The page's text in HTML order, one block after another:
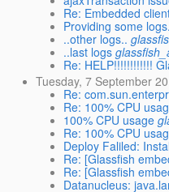
Re: Embedded
Providing some
..other logs..
..last logs
Re: HELP!!!!!!!!!!!!
Tuesday, 7 September
Re:
Re: 100% CPU
100% CPU usage
Re: 100% CPU
Deploy Faliled:
Re: [Glassfish
Re: [Glassfish
Datanucleus: